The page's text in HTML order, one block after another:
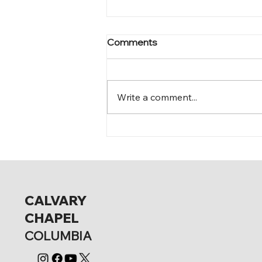
Mark 12:15-17
Comments
Write a comment...
CALVARY
CHAPEL
COLUMBIA